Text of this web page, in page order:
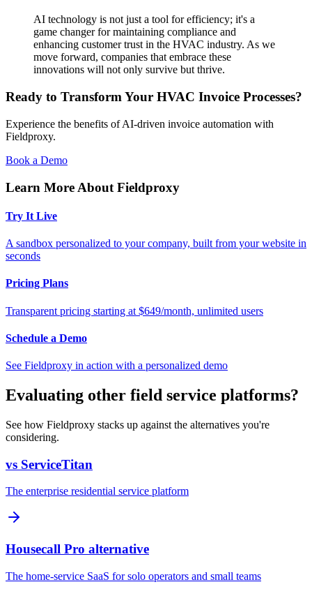
AI technology is not just a tool for efficiency; it's a
game changer for maintaining compliance and
enhancing customer trust in the HVAC industry. As we
move forward, companies that embrace these
innovations will not only survive but thrive.
Ready to Transform Your HVAC Invoice Processes?
Experience the benefits of AI-driven invoice automation with
Fieldproxy.
Book a Demo
Learn More About Fieldproxy
Try It Live
A sandbox personalized to your company, built from your website in
seconds
Pricing Plans
Transparent pricing starting at $649/month, unlimited users
Schedule a Demo
See Fieldproxy in action with a personalized demo
Evaluating other field service platforms?
See how Fieldproxy stacks up against the alternatives you're
considering.
vs ServiceTitan
The enterprise residential service platform
Housecall Pro alternative
The home-service SaaS for solo operators and small teams